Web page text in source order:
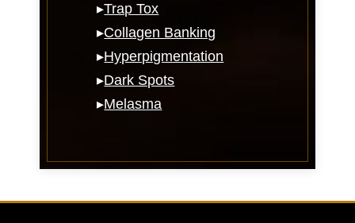
▸Trap Tox
▸Collagen Banking
▸Hyperpigmentation
▸Dark Spots
▸Melasma